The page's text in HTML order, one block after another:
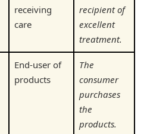
receiving
care
recipient of
excellent
treatment.
End-user of
products
The
consumer
purchases
the
products.